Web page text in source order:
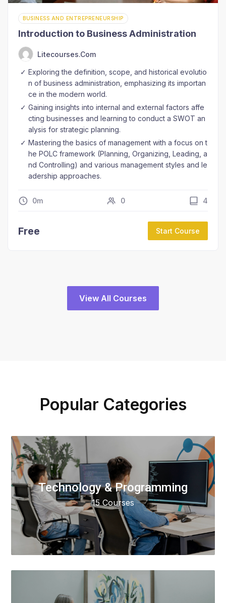
BUSINESS AND ENTREPRENEURSHIP
Introduction to Business Administration
Litecourses.com
Exploring the definition, scope, and historical evolutio
n of business administration, emphasizing its importan
ce in the modern world.
Gaining insights into internal and external factors affe
cting businesses and learning to conduct a SWOT an
alysis for strategic planning.
Mastering the basics of management with a focus on t
he POLC framework (Planning, Organizing, Leading, a
nd Controlling) and various management styles and le
adership approaches.
0m 0 4
Free Start Course
View All Courses
Popular Categories
Technology & Programming
15 Courses